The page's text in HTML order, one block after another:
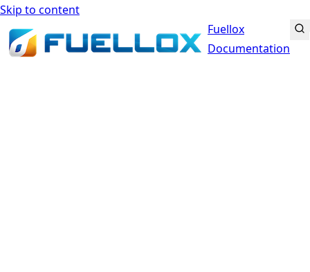
Skip to content
Fuellox
Documentation